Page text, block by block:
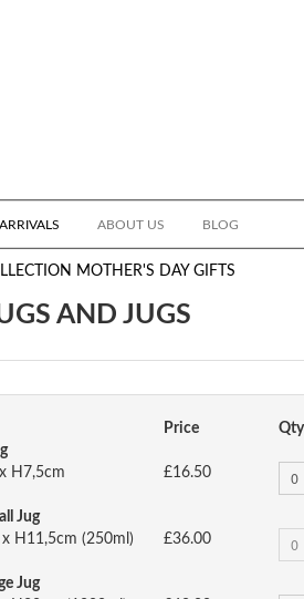
ABOUT US BLOG
MOTHER'S DAY GIFTS
AND JUGS
Price Qty
H7,5cm
£16.50
Jug
x H11,5cm (250ml)
£36.00
Jug